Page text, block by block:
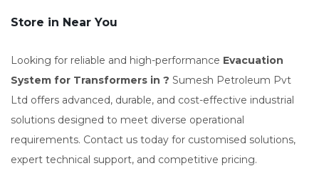
Store in Near You
Looking for reliable and high-performance Evacuation
System for Transformers in ? Sumesh Petroleum Pvt
Ltd offers advanced, durable, and cost-effective industrial
solutions designed to meet diverse operational
requirements. Contact us today for customised solutions,
expert technical support, and competitive pricing.